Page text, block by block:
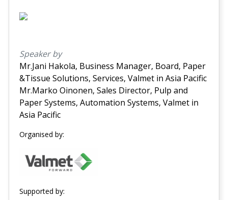
Speaker by
Mr.Jani Hakola, Business Manager, Board, Paper
&Tissue Solutions, Services, Valmet in Asia Pacific
Mr.Marko Oinonen, Sales Director, Pulp and
Paper Systems, Automation Systems, Valmet in
Asia Pacific
Organised by:
Supported by: